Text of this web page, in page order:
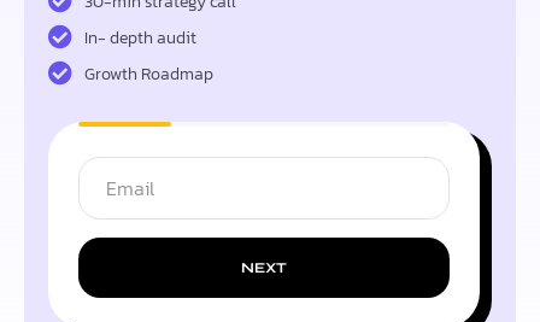
In- depth audit
Growth Roadmap
NEXT